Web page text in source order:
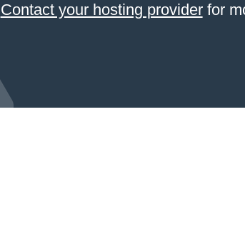
Contact your hosting providerfor